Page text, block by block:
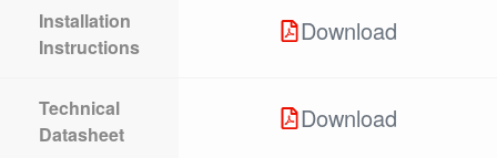
Installation
Instructions
Download
Technical
Datasheet
Download